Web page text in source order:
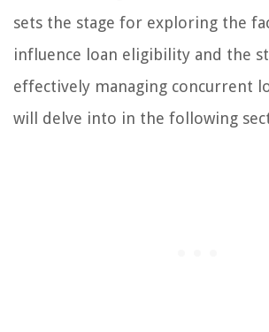
sets the stage for exploring the
influence loan eligibility and the
effectively managing concurrent
will delve into in the following